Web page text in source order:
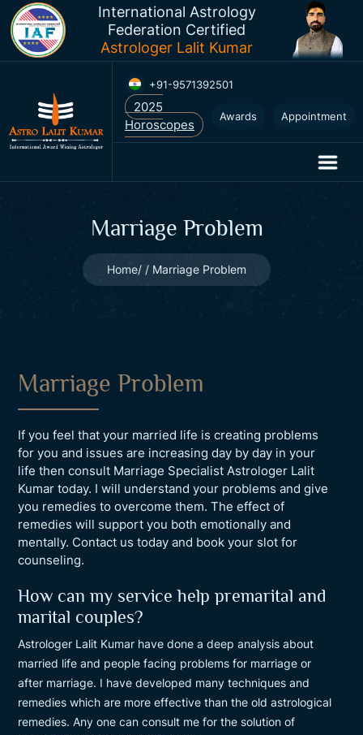
International Astrology
Federation Certified
Astrologer Lalit Kumar
+91-9571392501
Awards Appointment
Marriage Problem
Home Marriage Problem
Marriage Problem
If you feel that your married life is creating problems
for you and issues are increasing day by day in your
life then consult Marriage Specialist Astrologer Lalit
Kumar today. I will understand your problems and give
you remedies to overcome them. The effect of
remedies will support you both emotionally and
mentally. Contact us today and book your slot for
counseling.
How can my service help premarital and
marital couples?
Astrologer Lalit Kumar have done a deep analysis about
married life and people facing problems for marriage or
after marriage. I have developed many techniques and
remedies which are more effective than the old astrological
remedies. Any one can consult me for the solution of